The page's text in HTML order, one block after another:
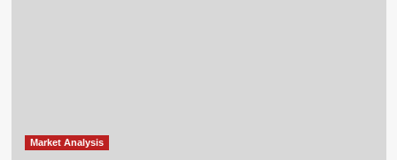
Market Analysis